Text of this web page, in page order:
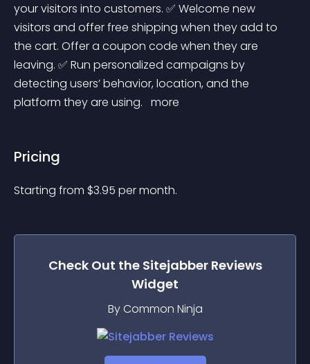
your visitors into customers. ✅ Welcome new
visitors and offer free shipping when they add to
the cart. Offer a coupon code when they are
leaving. ✅ Run personalized campaigns by
detecting users’ behavior, location, and the
platform they are using. more
Pricing
Starting from $3.95 per month.
Check Out the Sitejabber Reviews
Widget
By Common Ninja